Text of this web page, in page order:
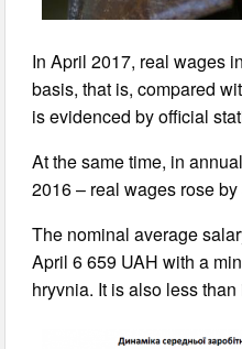
In April 2017, real wages
basis, that is, compared
is evidenced by official
At the same time, in
2016 – real wages rose
The nominal average
April 6 659 UAH with a
hryvnia. It is also less